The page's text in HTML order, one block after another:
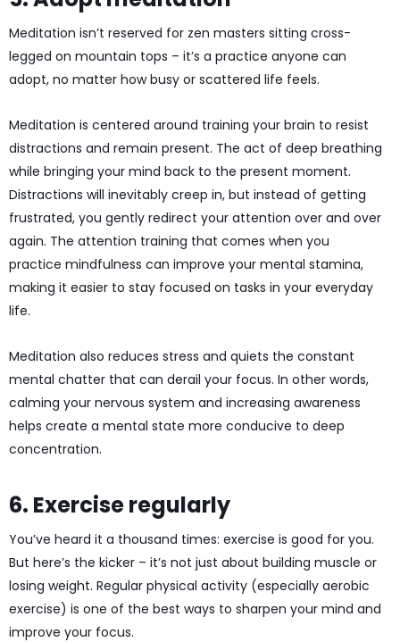
Meditation isn’t reserved for zen masters sitting cross-
legged on mountain tops – it’s a practice anyone can
adopt, no matter how busy or scattered life feels.
Meditation is centered around training your brain to resist
distractions and remain present. The act of deep breathing
while bringing your mind back to the present moment.
Distractions will inevitably creep in, but instead of getting
frustrated, you gently redirect your attention over and over
again. The attention training that comes when you
practice mindfulness can improve your mental stamina,
making it easier to stay focused on tasks in your everyday
life.
Meditation also reduces stress and quiets the constant
mental chatter that can derail your focus. In other words,
calming your nervous system and increasing awareness
helps create a mental state more conducive to deep
concentration.
6. Exercise regularly
You’ve heard it a thousand times: exercise is good for you.
But here’s the kicker – it’s not just about building muscle or
losing weight. Regular physical activity (especially aerobic
exercise) is one of the best ways to sharpen your mind and
improve your focus.